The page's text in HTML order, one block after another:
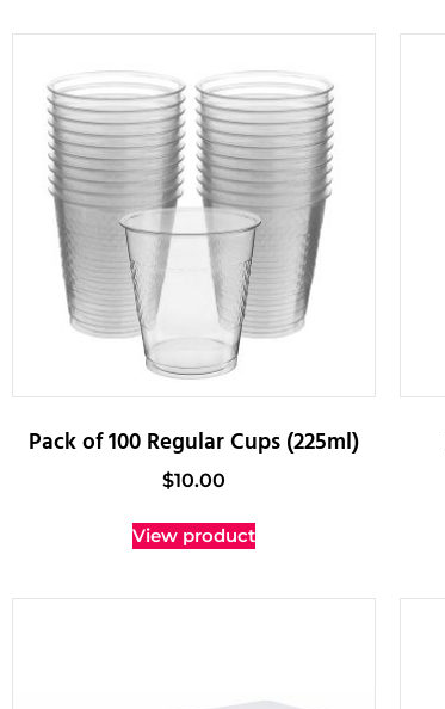
Pack of 100 Regular Cups (225ml)
$10.00
View product